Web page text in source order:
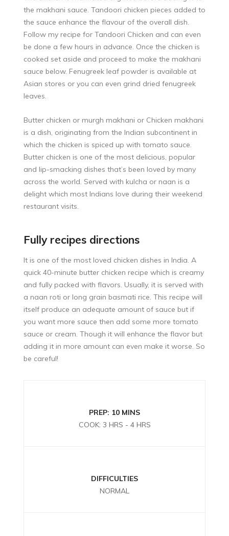
the makhani sauce. Tandoori chicken pieces added to
the sauce enhance the flavour of the overall dish.
Follow my recipe for Tandoori Chicken and can even
be done a few hours in advance. Once the chicken is
cooked set aside and proceed to make the makhani
sauce below. Fenugreek leaf powder is available at
Asian stores or you can even grind dried fenugreek
leaves.
Butter chicken or murgh makhani or Chicken makhani
is a dish, originating from the Indian subcontinent in
which the chicken is spiced up with tomato sauce.
Butter chicken is one of the most delicious, popular
and lip-smacking dishes that’s been loved by many
across the world. Served with kulcha or naan is a
delight which most Indians love during their weekend
restaurant visits.
Fully recipes directions
It is one of the most loved chicken dishes in India. A
quick 40-minute butter chicken recipe which is creamy
and fully packed with flavors. Usually, it is served with
a naan roti or long grain basmati rice. This recipe will
itself produce an adequate amount of sauce but if
you want more sauce then add some more tomato
sauce or cream. Though it will enhance the flavor but
adding it in more amount can even make it worse. So
be careful!
PREP: 10 MINS
COOK: 3 HRS - 4 HRS
DIFFICULTIES
NORMAL